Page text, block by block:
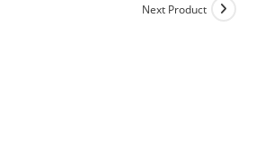
Next Product